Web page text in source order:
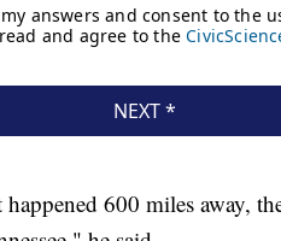
600 miles away,